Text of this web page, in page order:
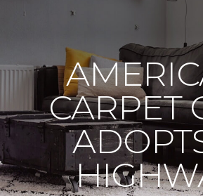
CARPET